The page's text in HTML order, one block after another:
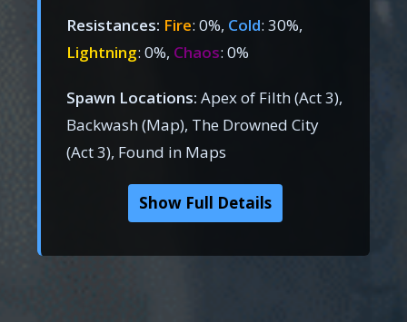
Resistances: Fire: 0%, Cold: 30%,
Lightning: 0%, Chaos: 0%
Spawn Locations: Apex of Filth (Act 3),
Backwash (Map), The Drowned City
(Act 3), Found in Maps
Show Full Details